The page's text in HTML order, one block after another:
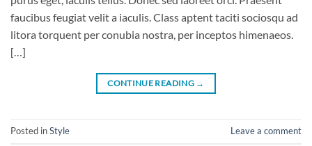
faucibus feugiat velit a iaculis. Class aptent taciti sociosqu ad
litora torquent per conubia nostra, per inceptos himenaeos.
[…]
CONTINUE READING →
Posted inStyle Leave a comment